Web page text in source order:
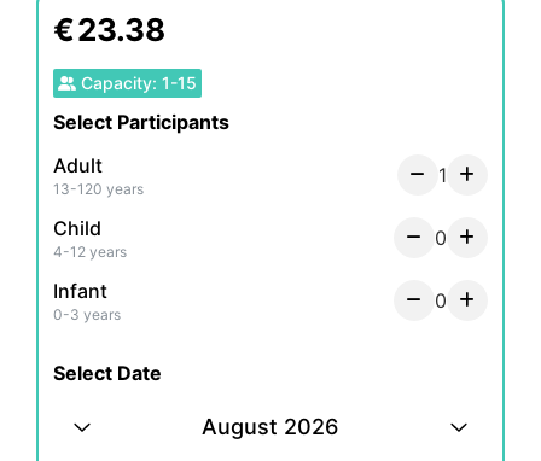
outstanding hierarchical interactive screens. Also,
get entertained in front of the illuminated dancing
musical fountain.
Please note that we provide transportation only
on the "transportation package."
€23.38
Capacity: 1-15
Select Participants
Adult
13-120 years
1
Child
4-12 years
0
Infant
0-3 years
0
Select Date
August 2026